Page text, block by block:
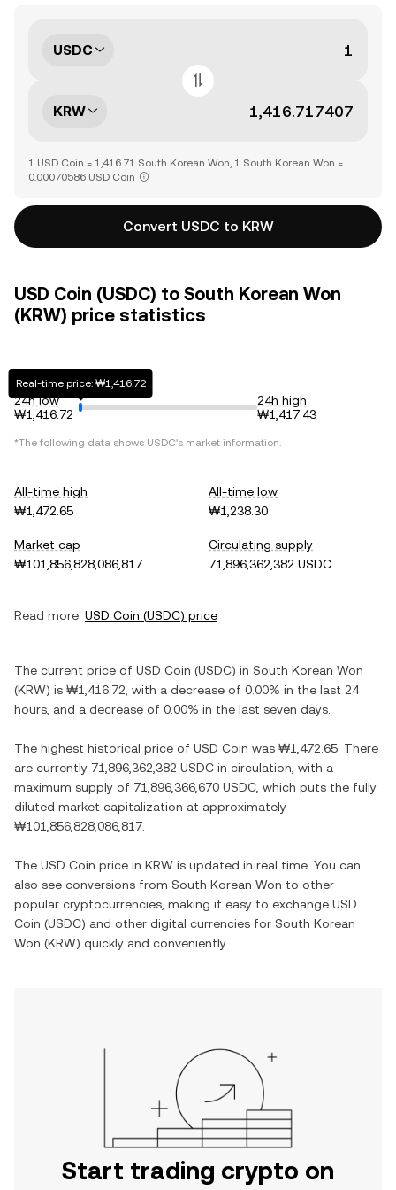
USDC
KRW
1 USD Coin = 1,416.71 South Korean Won, 1 South Korean Won =
0.00070586 USD Coin
Convert USDC to KRW
USD Coin (USDC) to South Korean Won
(KRW) price statistics
24h low
₩1,416.72
Real-time price: ₩1,416.72
24h high
₩1,417.43
*The following data shows USDC's market information.
All-time high
₩1,472.65
All-time low
₩1,238.30
Market cap
₩101,856,828,086,817
Circulating supply
71,896,362,382 USDC
Read more: USD Coin (USDC) price
The current price of USD Coin (USDC) in South Korean Won
(KRW) is ₩1,416.72 , with a decrease of 0.00% in the last 24
hours, and a decrease of 0.00% in the last seven days.
The highest historical price of USD Coin was ₩1,472.65 . There
are currently 71,896,362,382 USDC in circulation, with a
maximum supply of 71,896,366,670 USDC , which puts the fully
diluted market capitalization at approximately
₩101,856,828,086,817
The USD Coin price in KRW is updated in real time. You can
also see conversions from South Korean Won to other
popular cryptocurrencies, making it easy to exchange USD
Coin (USDC) and other digital currencies for South Korean
Won (KRW) quickly and conveniently.
Start trading crypto on